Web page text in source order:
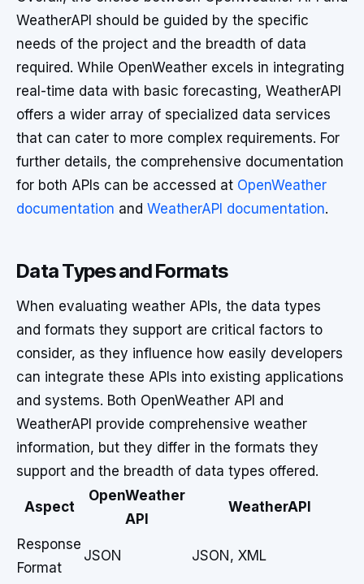
WeatherAPI should be guided by the specific
needs of the project and the breadth of data
required. While OpenWeather excels in integrating
real-time data with basic forecasting, WeatherAPI
offers a wider array of specialized data services
that can cater to more complex requirements. For
further details, the comprehensive documentation
for both APIs can be accessed at OpenWeather
documentation and WeatherAPI documentation.
Data Types and Formats
When evaluating weather APIs, the data types
and formats they support are critical factors to
consider, as they influence how easily developers
can integrate these APIs into existing applications
and systems. Both OpenWeather API and
WeatherAPI provide comprehensive weather
information, but they differ in the formats they
support and the breadth of data types offered.
Aspect
OpenWeather
API
WeatherAPI
Response
Format
JSON JSON, XML